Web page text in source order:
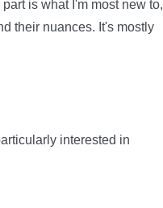
is what I'm most new to,
their nuances. It's mostly
interested in